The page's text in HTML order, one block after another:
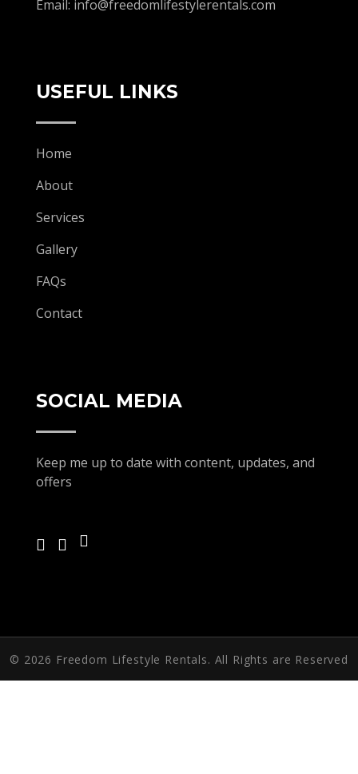
Email: info@freedomlifestylerentals.com
USEFUL LINKS
Home
About
Services
Gallery
FAQs
Contact
SOCIAL MEDIA
Keep me up to date with content, updates, and
offers
© 2026 Freedom Lifestyle Rentals. All Rights are Reserved